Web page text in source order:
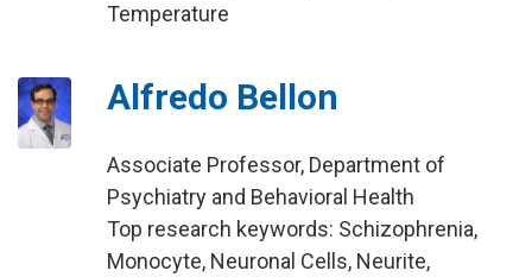
Temperature
Alfredo Bellon
Associate Professor, Department of
Psychiatry and Behavioral Health
Top research keywords: Schizophrenia,
Monocyte, Neuronal Cells, Neurite,